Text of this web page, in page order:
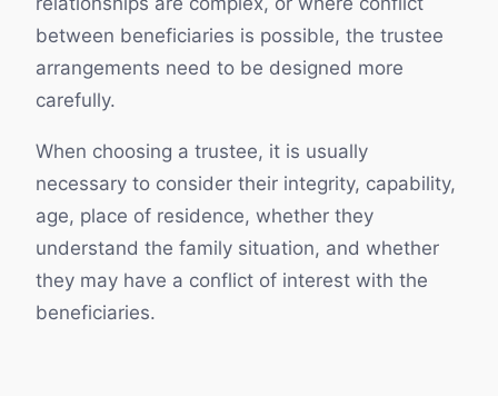
between beneficiaries is possible, the trustee
arrangements need to be designed more
carefully.
When choosing a trustee, it is usually
necessary to consider their integrity, capability,
age, place of residence, whether they
understand the family situation, and whether
they may have a conflict of interest with the
beneficiaries.